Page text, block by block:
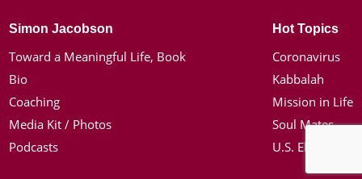
Simon Jacobson
Toward a Meaningful Life, Book
Bio
Coaching
Media Kit / Photos
Podcasts
Hot Topics
Coronavirus
Kabbalah
Mission in Life
Soul Mates
U.S. Election